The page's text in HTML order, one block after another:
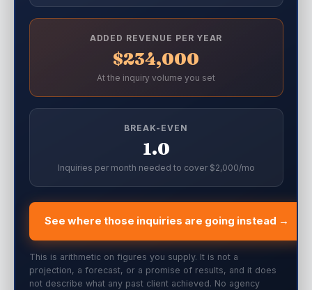
ADDED REVENUE PER YEAR
$234,000
At the inquiry volume you set
BREAK-EVEN
1.0
Inquiries per month needed to cover $2,000/mo
See where those inquiries are going instead →
This is arithmetic on figures you supply. It is not a
projection, a forecast, or a promise of results, and it does
not describe what any past client achieved. No agency